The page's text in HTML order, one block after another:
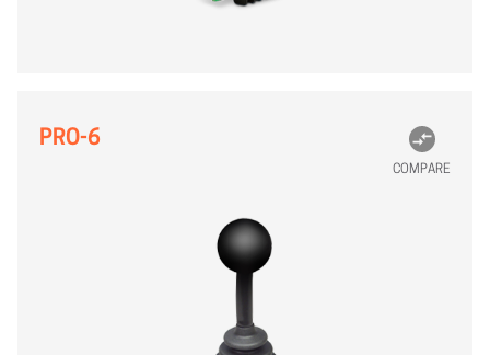
PRO-6
COMPARE